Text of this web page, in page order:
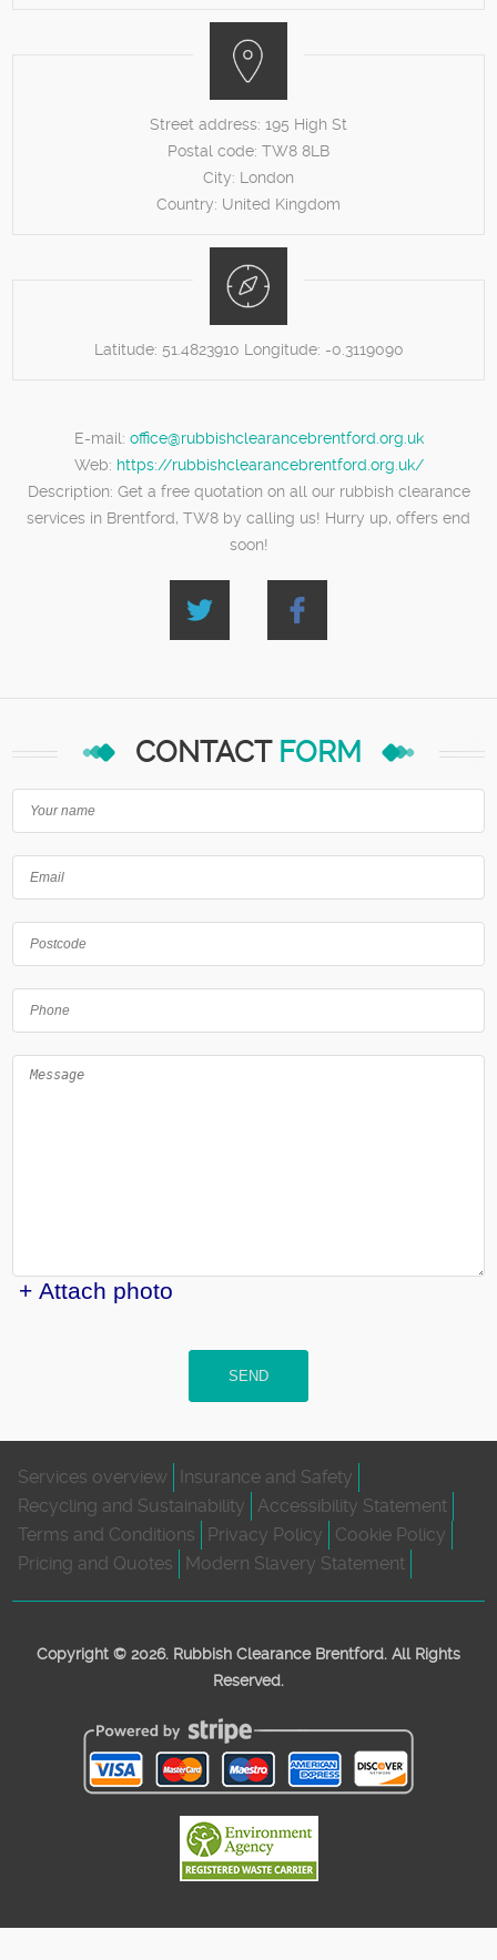
Street address: 195 High St
Postal code: TW8 8LB
City: London
Country: United Kingdom
Latitude: 51.4823910 Longitude: -0.3119090
E-mail: office@rubbishclearancebrentford.org.uk
Web: https://rubbishclearancebrentford.org.uk/
Description: Get a free quotation on all our rubbish clearance
services in Brentford, TW8 by calling us! Hurry up, offers end
soon!
CONTACT FORM
+ Attach photo
SEND
Services overview
Insurance and Safety
Recycling and Sustainability
Accessibility Statement
Terms and Conditions
Privacy Policy
Cookie Policy
Pricing and Quotes
Modern Slavery Statement
Copyright © 2026. Rubbish Clearance Brentford. All Rights
Reserved.